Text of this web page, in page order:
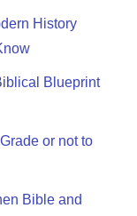
History
Blueprint
or not to
Bible and